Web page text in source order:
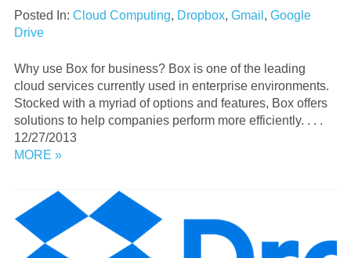
Posted In: Cloud Computing, Dropbox, Gmail , Google
Drive
Why use Box for business? Box is one of the leading
cloud services currently used in enterprise environments.
Stocked with a myriad of options and features, Box offers
solutions to help companies perform more efficiently. . . .
12/27/2013
MORE »